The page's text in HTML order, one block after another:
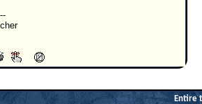
Entire